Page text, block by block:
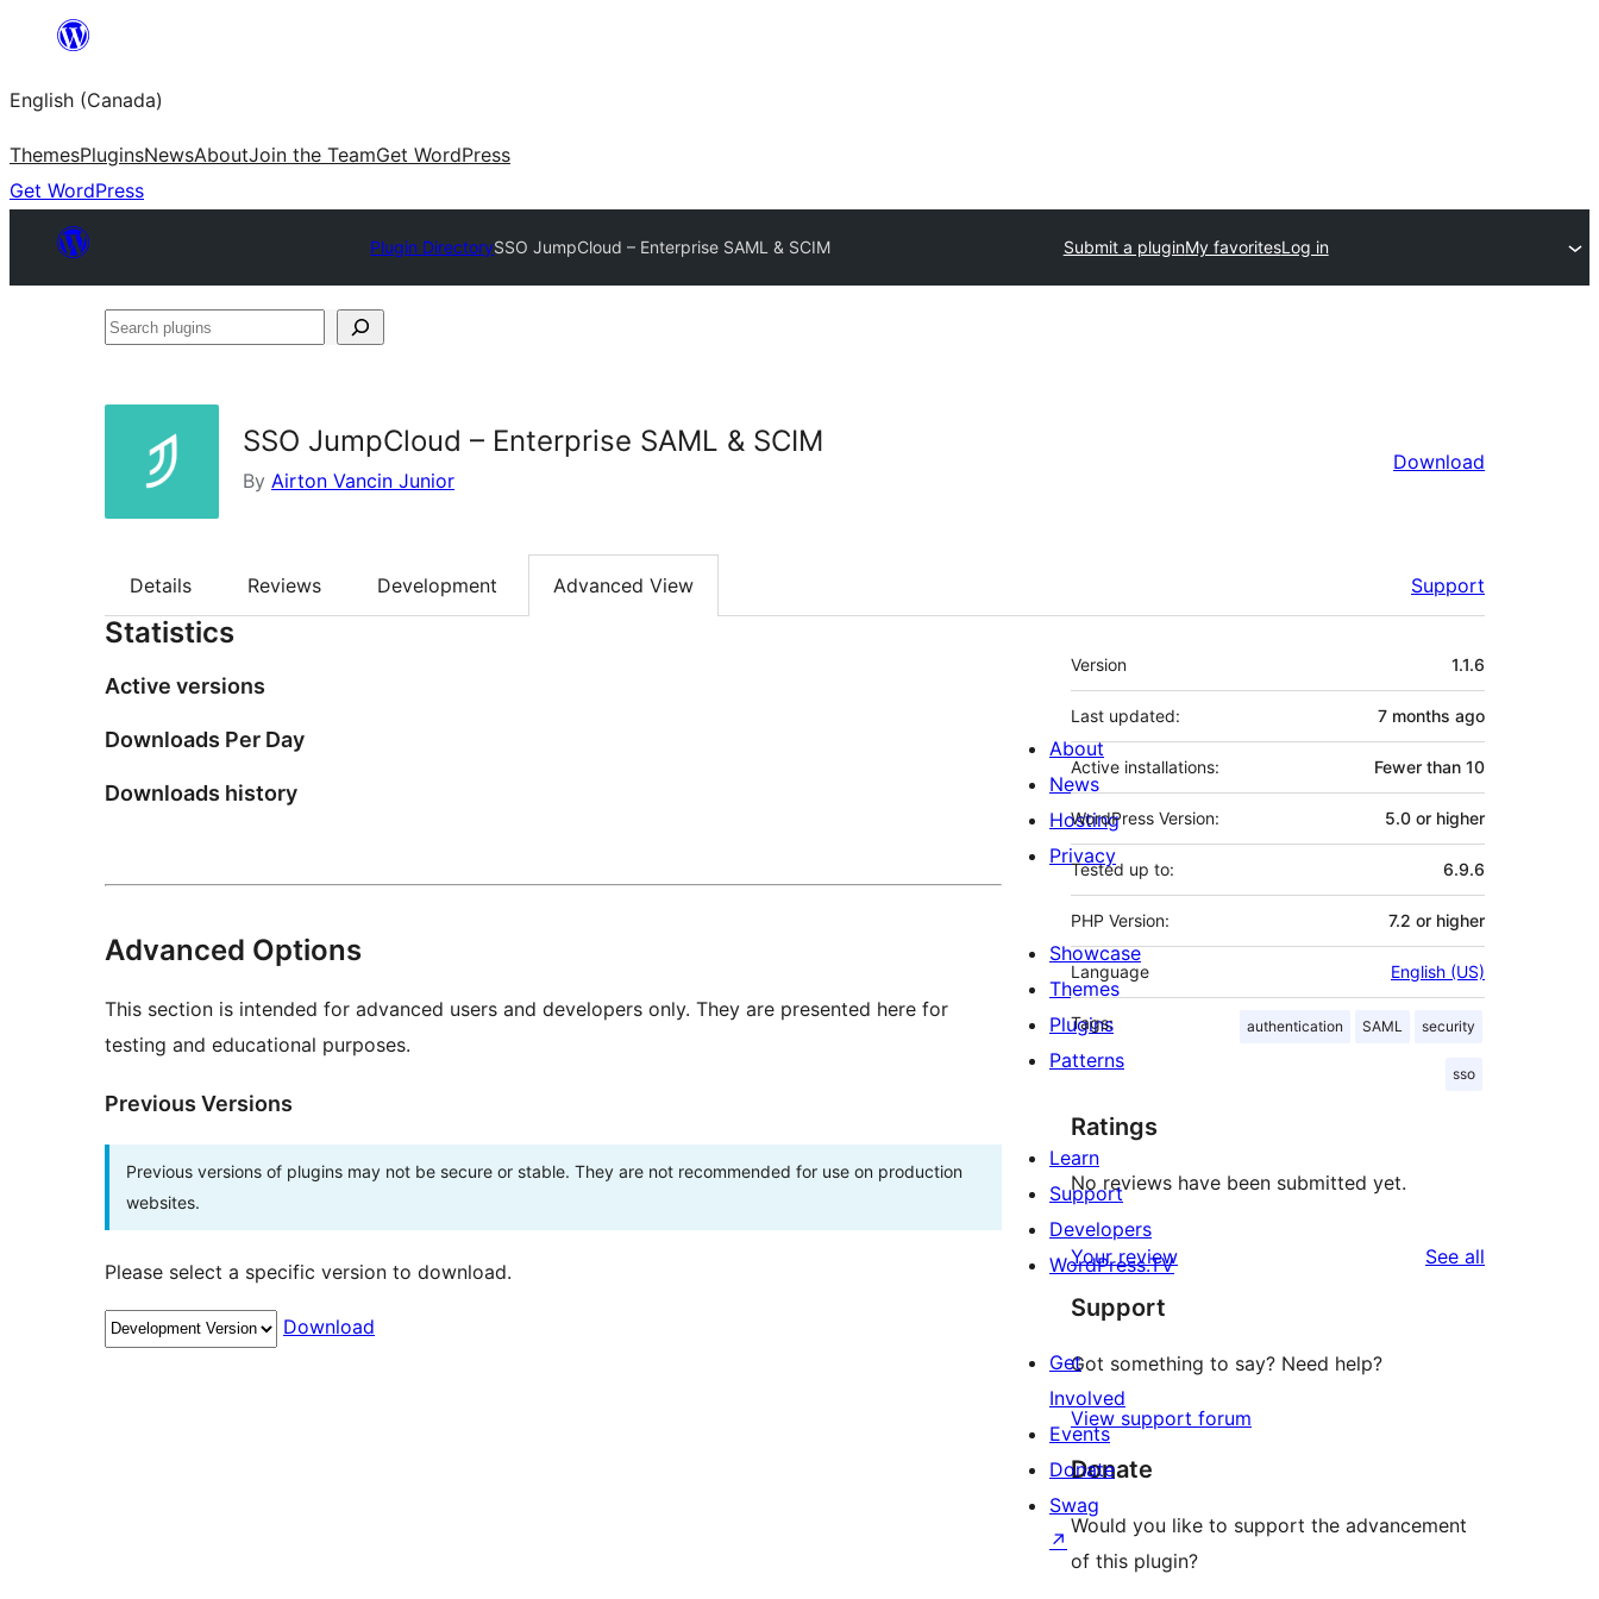
content
English (Canada)
ThemesPluginsNewsAboutJoin the TeamGet WordPress
Get WordPress
Plugin DirectorySSO JumpCloud – Enterprise SAML & SCIM Submit a pluginMy favoritesLog in
Search
SSO JumpCloud – Enterprise SAML & SCIM
By Airton Vancin Junior
Download
Details Reviews Development Advanced View Support
Statistics
Active versions
Downloads Per Day
Downloads history
Advanced Options
This section is intended for advanced users and developers only. They are presented here for
testing and educational purposes.
Previous Versions
Previous versions of plugins may not be secure or stable. They are not recommended for use on production
websites.
Please select a specific version to download.
Download
Meta
Version 1.1.6
Last updated: 7 months ago
Active installations: Fewer than 10
WordPress Version: 5.0 or higher
Tested up to: 6.9.6
PHP Version: 7.2 or higher
Language English (US)
Tags: authentication SAML security
sso
Ratings
No reviews have been submitted yet.
Your review See all
Support
Got something to say? Need help?
View support forum
Donate
Would you like to support the advancement
of this plugin?
About
News
Hosting
Privacy
Showcase
Themes
Plugins
Patterns
Learn
Support
Developers
WordPress.TV
Get
Involved
Events
Donate
Swag
↗